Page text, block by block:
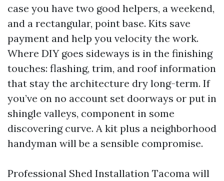
case you have two good helpers, a weekend,
and a rectangular, point base. Kits save
payment and help you velocity the work.
Where DIY goes sideways is in the finishing
touches: flashing, trim, and roof information
that stay the architecture dry long-term. If
you’ve on no account set doorways or put in
shingle valleys, component in some
discovering curve. A kit plus a neighborhood
handyman will be a sensible compromise.
Professional Shed Installation Tacoma will